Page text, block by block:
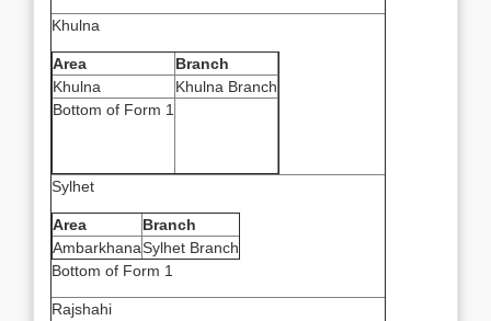
Khulna
Area
Branch
Khulna
Khulna Branch
Bottom of Form 1
Sylhet
Area
Branch
AmbarkhanaSylhet Branch
Bottom of Form 1
Rajshahi